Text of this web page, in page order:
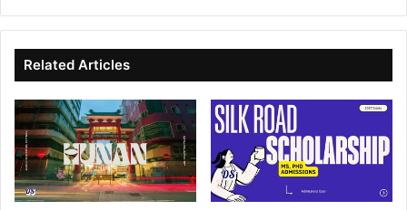
te
bo
ok
dIn ub
e
Related Articles